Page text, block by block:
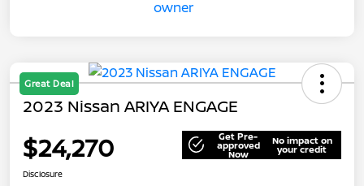
Great Deal
2023 Nissan ARIYA ENGAGE
$24,270 Get Pre-
approved
Now
No impact on
your credit
Disclosure